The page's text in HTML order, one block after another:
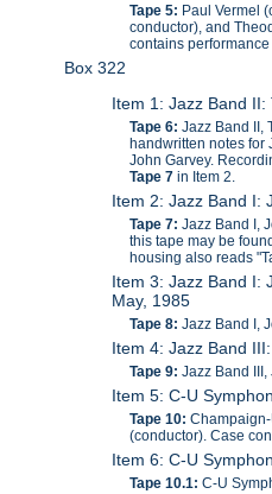
Tape 5: Paul Vermel
conductor), and
contains
Box 322
Item 1: Jazz Band II:
Tape 6: Jazz Band II,
handwritten notes for
John Garvey.
Tape 7 in Item 2.
Item 2: Jazz Band I:
Tape 7: Jazz Band I,
this tape may be
housing also reads
Item 3: Jazz Band I:
May, 1985
Tape 8: Jazz Band I,
Item 4: Jazz Band
Tape 9: Jazz Band
Item 5: C-U
Tape 10: Champaign-
(conductor). Case
Item 6: C-U
Tape 10.1: C-U